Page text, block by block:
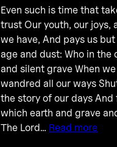
Even such is time that
trust Our youth, our joys,
we have, And pays us
age and dust: Who in the
and silent grave When
wandred all our ways
the story of our days And
which earth and grave
The Lord… Read more